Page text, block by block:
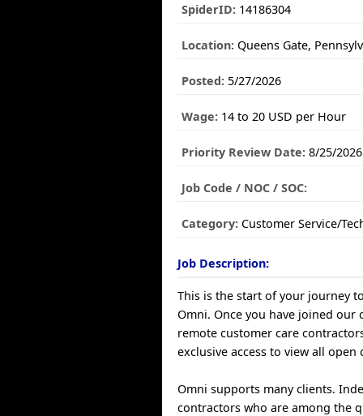
SpiderID: 14186304
Location: Queens Gate,
Posted: 5/27/2026
Wage: 14 to 20 USD per Hour
Priority Review Date: 8/25/2026
Job Code / NOC / SOC:
Category: Customer Service/
Job Description:
This is the start of your journey
Omni. Once you have joined our
remote customer care
exclusive access to view all open
Omni supports many clients.
contractors who are among the